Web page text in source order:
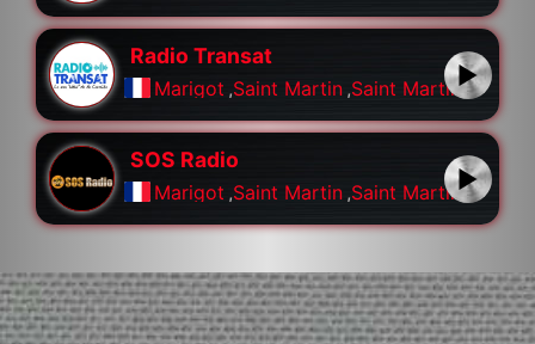
Radio Transat
Marigot ,Saint Martin ,Saint Martin
SOS Radio
Marigot ,Saint Martin ,Saint Martin